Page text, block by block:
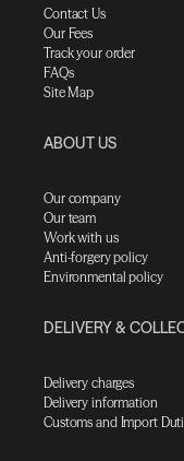
Contact Us
Our Fees
Track your order
FAQs
Site Map
ABOUT US
Our company
Our team
Work with us
Anti-forgery policy
Environmental policy
DELIVERY &
Delivery charges
Delivery information
Customs and Import